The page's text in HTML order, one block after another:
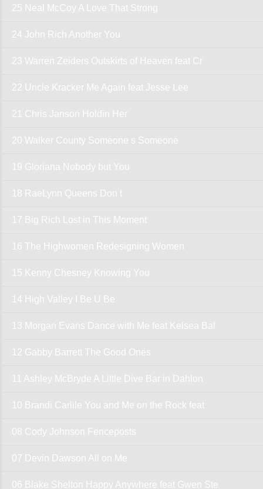
25 Neal McCoy A Love That Strong
24 John Rich Another You
23 Warren Zeiders Outskirts of Heaven feat Cr
22 Uncle Kracker Me Again feat Jesse Lee
21 Chris Janson Holdin Her
20 Walker County Someone s Someone
19 Gloriana Nobody but You
18 RaeLynn Queens Don t
17 Big Rich Lost in This Moment
16 The Highwomen Redesigning Women
15 Kenny Chesney Knowing You
14 High Valley I Be U Be
13 Morgan Evans Dance with Me feat Kelsea Bal
12 Gabby Barrett The Good Ones
11 Ashley McBryde A Little Dive Bar in Dahlon
10 Brandi Carlile You and Me on the Rock feat
08 Cody Johnson Fenceposts
07 Devin Dawson All on Me
06 Blake Shelton Happy Anywhere feat Gwen Ste